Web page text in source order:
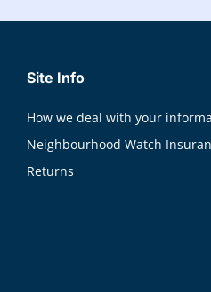
Site Info
How we deal with your
Neighbourhood Watch
Returns